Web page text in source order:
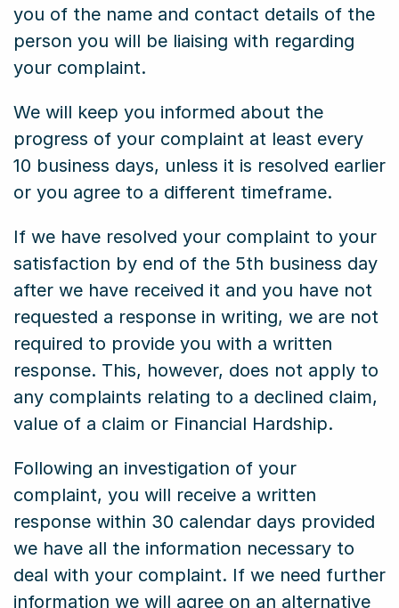
you of the name and contact details of the
person you will be liaising with regarding
your complaint.
We will keep you informed about the
progress of your complaint at least every
10 business days, unless it is resolved earlier
or you agree to a different timeframe.
If we have resolved your complaint to your
satisfaction by end of the 5th business day
after we have received it and you have not
requested a response in writing, we are not
required to provide you with a written
response. This, however, does not apply to
any complaints relating to a declined claim,
value of a claim or Financial Hardship.
Following an investigation of your
complaint, you will receive a written
response within 30 calendar days provided
we have all the information necessary to
deal with your complaint. If we need further
information we will agree on an alternative